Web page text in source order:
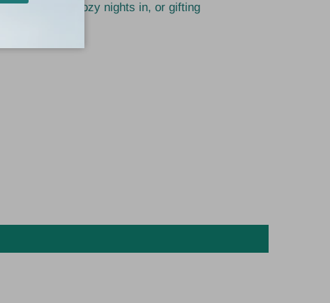
weekends, cozy nights in, or gifting